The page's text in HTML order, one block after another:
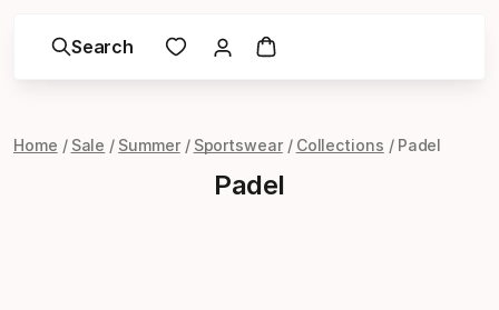
Search
Home Sale Summer Sportswear Collections Padel
Padel